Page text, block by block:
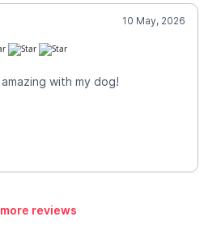
10 May, 2026
with my dog!
reviews